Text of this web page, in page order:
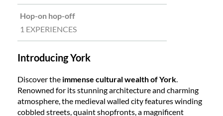
Hop-on hop-off
1 EXPERIENCES
Introducing York
Discover the immense cultural wealth of York.
Renowned for its stunning architecture and charming
atmosphere, the medieval walled city features winding
cobbled streets, quaint shopfronts, a magnificent